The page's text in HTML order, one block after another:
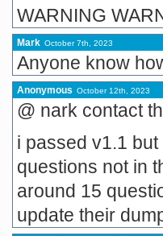
WARNING
Mark October 7th, 2023
Anyone know
Anonymous October 12th, 2023
@ nark contact
i passed v1.1
questions not in
around 15
update their